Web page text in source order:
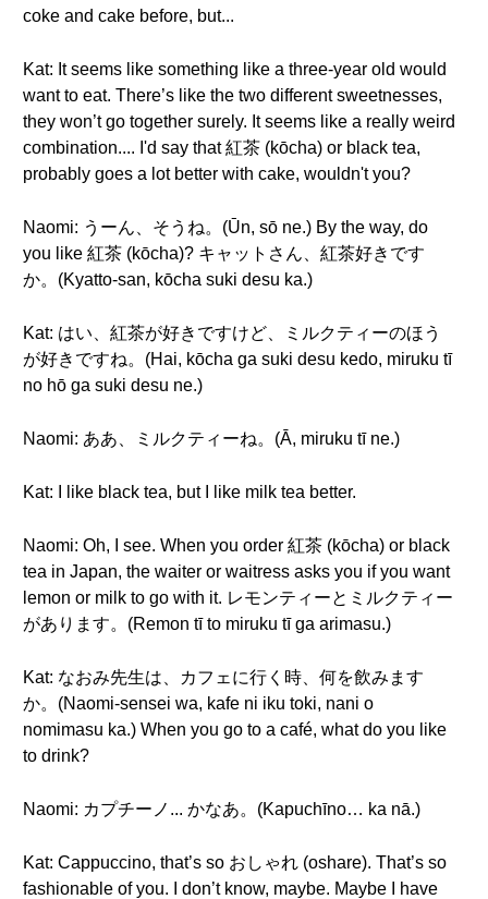
coke and cake before, but...
Kat: It seems like something like a three-year old would
want to eat. There’s like the two different sweetnesses,
they won’t go together surely. It seems like a really weird
combination.... I'd say that 紅茶 (kōcha) or black tea,
probably goes a lot better with cake, wouldn't you?
Naomi: うーん、そうね。(Ūn, sō ne.) By the way, do
you like 紅茶 (kōcha)? キャットさん、紅茶好きです
か。(Kyatto-san, kōcha suki desu ka.)
Kat: はい、紅茶が好きですけど、ミルクティーのほう
が好きですね。(Hai, kōcha ga suki desu kedo, miruku tī
no hō ga suki desu ne.)
Naomi: ああ、ミルクティーね。(Ā, miruku tī ne.)
Kat: I like black tea, but I like milk tea better.
Naomi: Oh, I see. When you order 紅茶 (kōcha) or black
tea in Japan, the waiter or waitress asks you if you want
lemon or milk to go with it. レモンティーとミルクティー
があります。(Remon tī to miruku tī ga arimasu.)
Kat: なおみ先生は、カフェに行く時、何を飲みます
か。(Naomi-sensei wa, kafe ni iku toki, nani o
nomimasu ka.) When you go to a café, what do you like
to drink?
Naomi: カプチーノ... かなあ。(Kapuchīno… ka nā.)
Kat: Cappuccino, that’s so おしゃれ (oshare). That’s so
fashionable of you. I don’t know, maybe. Maybe I have